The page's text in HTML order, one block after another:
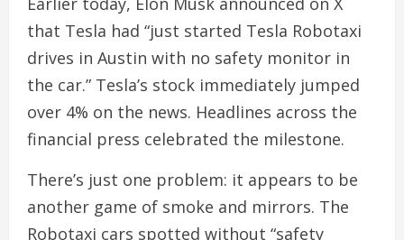
that Tesla had “just started Tesla Robotaxi
drives in Austin with no safety monitor in
the car.” Tesla’s stock immediately jumped
over 4% on the news. Headlines across the
financial press celebrated the milestone.
There’s just one problem: it appears to be
another game of smoke and mirrors. The
Robotaxi cars spotted without “safety